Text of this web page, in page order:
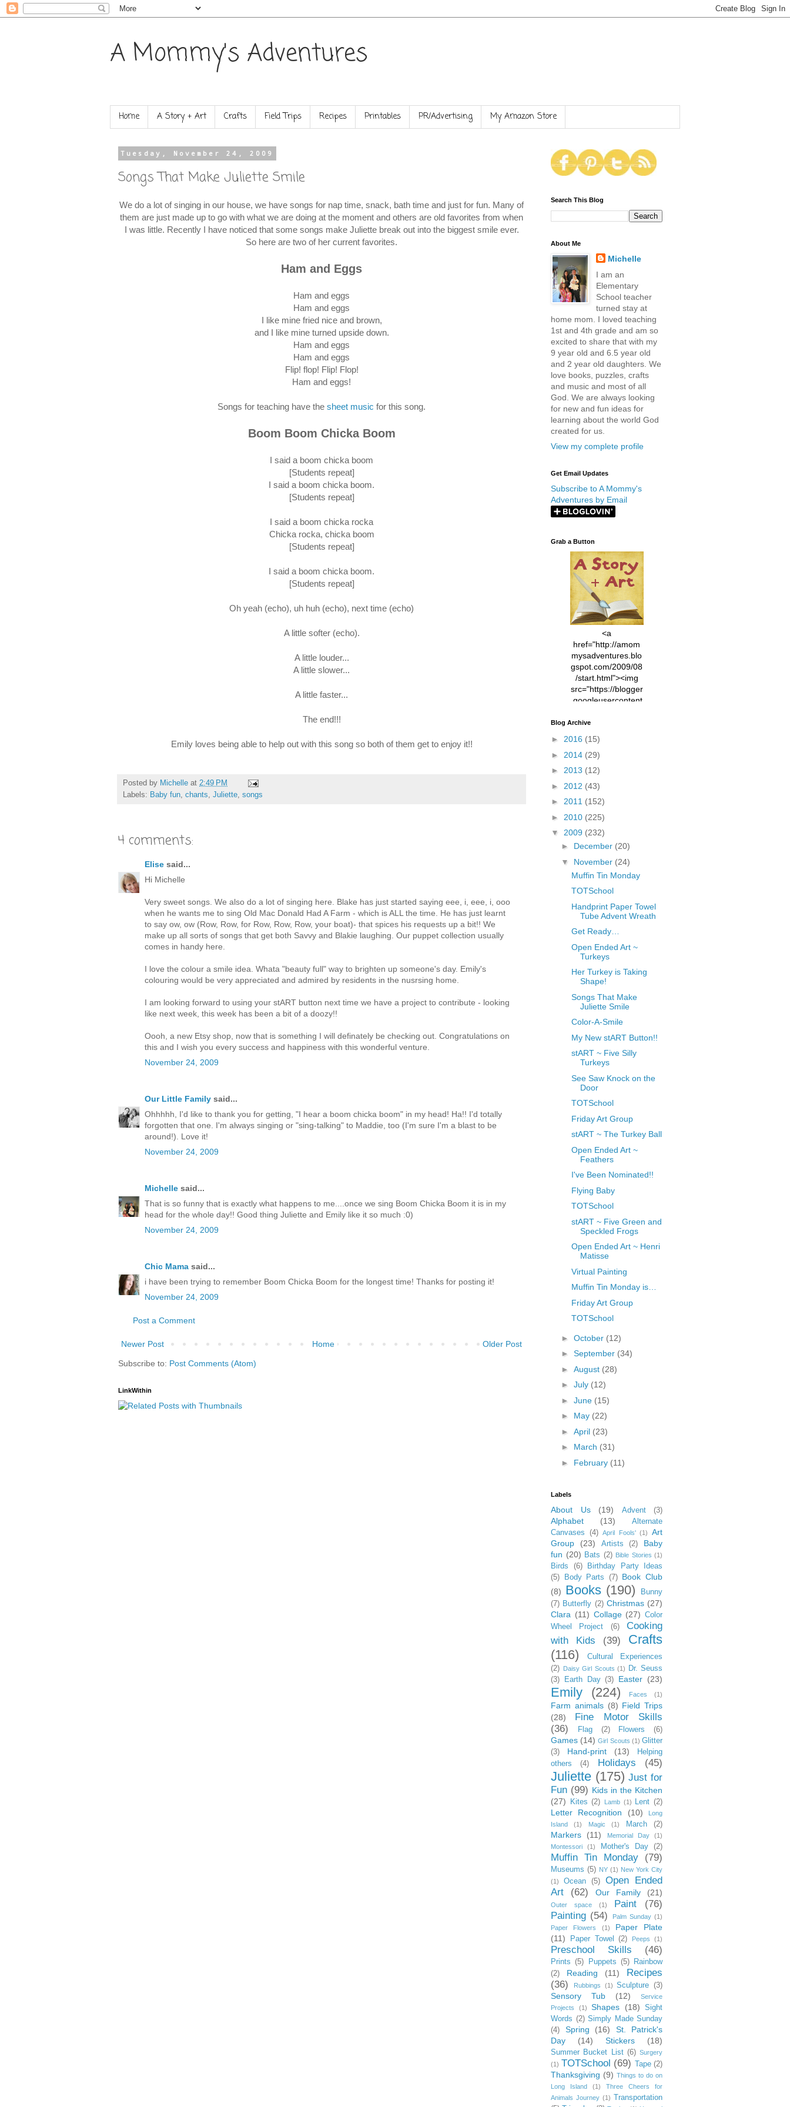
A Mommy's Adventures
Home A Story + Art Crafts Field Trips Recipes Printables PR/Advertising My Amazon Store
Tuesday, November 24, 2009
Songs That Make Juliette Smile
We do a lot of singing in our house, we have songs for nap time, snack, bath time and just for fun. Many of
them are just made up to go with what we are doing at the moment and others are old favorites from when
I was little. Recently I have noticed that some songs make Juliette break out into the biggest smile ever.
So here are two of her current favorites.
Ham and Eggs
Ham and eggs
Ham and eggs
I like mine fried nice and brown,
and I like mine turned upside down.
Ham and eggs
Ham and eggs
Flip! flop! Flip! Flop!
Ham and eggs!
Songs for teaching have the sheet music for this song.
Boom Boom Chicka Boom
I said a boom chicka boom
[Students repeat]
I said a boom chicka boom.
[Students repeat]
I said a boom chicka rocka
Chicka rocka, chicka boom
[Students repeat]
I said a boom chicka boom.
[Students repeat]
Oh yeah (echo), uh huh (echo), next time (echo)
A little softer (echo).
A little louder...
A little slower...
A little faster...
The end!!!
Emily loves being able to help out with this song so both of them get to enjoy it!!
Posted by Michelle at 2:49 PM
Labels: Baby fun, chants, Juliette, songs
4 comments:
Elise said...
Hi Michelle
Very sweet songs. We also do a lot of singing here. Blake has just started saying eee, i, eee, i, ooo
when he wants me to sing Old Mac Donald Had A Farm - which is ALL the time. He has just learnt
to say ow, ow (Row, Row, for Row, Row, Row, your boat)- that spices his requests up a bit!! We
make up all sorts of songs that get both Savvy and Blakie laughing. Our puppet collection usually
comes in handy here.
I love the colour a smile idea. Whata "beauty full" way to brighten up someone's day. Emily's
colouring would be very appreciated and admired by residents in the nusrsing home.
I am looking forward to using your stART button next time we have a project to contribute - looking
like next week, this week has been a bit of a doozy!!
Oooh, a new Etsy shop, now that is something I will definately be checking out. Congratulations on
this and I wish you every success and happiness with this wonderful venture.
November 24, 2009
Our Little Family said...
Ohhhhh, I'd like to thank you for getting, "I hear a boom chicka boom" in my head! Ha!! I'd totally
forgotten that one. I'm always singing or "sing-talking" to Maddie, too (I'm sure I'm a blast to be
around!). Love it!
November 24, 2009
Michelle said...
That is so funny that is exactly what happens to me....once we sing Boom Chicka Boom it is in my
head for the whole day!! Good thing Juliette and Emily like it so much :0)
November 24, 2009
Chic Mama said...
i have been trying to remember Boom Chicka Boom for the longest time! Thanks for posting it!
November 24, 2009
Post a Comment
Newer Post Older Post
Home
Subscribe to: Post Comments (Atom)
LinkWithin
Search This Blog
About Me
Michelle
I am an
Elementary
School teacher
turned stay at
home mom. I loved teaching
1st and 4th grade and am so
excited to share that with my
9 year old and 6.5 year old
and 2 year old daughters. We
love books, puzzles, crafts
and music and most of all
God. We are always looking
for new and fun ideas for
learning about the world God
created for us.
View my complete profile
Get Email Updates
Subscribe to A Mommy's
Adventures by Email
Grab a Button
<a
href="http://amom
mysadventures.blo
gspot.com/2009/08
/start.html"><img
src="https://blogger
.googleusercontent
xl/AVvXsEhVC3EX
4vsPk2_1cmIUwGi
YWGUbLQwKZgvQ
9keAjMNBOG49HT
7ttQotsBYKjpv_sPV
fGcVoZMPnjLGqt_
N21BpxQHvm0VjX
80/"/>
Blog Archive
► 2016 (15)
► 2014 (29)
► 2013 (12)
► 2012 (43)
► 2011 (152)
► 2010 (225)
▼ 2009 (232)
► December (20)
▼ November (24)
Muffin Tin Monday
TOTSchool
Handprint Paper Towel
Tube Advent Wreath
Get Ready…
Open Ended Art ~
Turkeys
Her Turkey is Taking
Shape!
Songs That Make
Juliette Smile
Color-A-Smile
My New stART Button!!
stART ~ Five Silly
Turkeys
See Saw Knock on the
Door
TOTSchool
Friday Art Group
stART ~ The Turkey Ball
Open Ended Art ~
Feathers
I've Been Nominated!!
Flying Baby
TOTSchool
stART ~ Five Green and
Speckled Frogs
Open Ended Art ~ Henri
Matisse
Virtual Painting
Muffin Tin Monday is…
Friday Art Group
TOTSchool
► October (12)
► September (34)
► August (28)
► July (12)
► June (15)
► May (22)
► April (23)
► March (31)
► February (11)
Labels
About Us (19) Advent (3)
Alphabet (13)
Alternate
Canvases
(4) April Fools' (1)
Art
Group
(23) Artists (2)
Baby
fun (20) Bats (2) Bible Stories (1)
Birds (6)
Birthday Party Ideas
(5)
Body Parts (7) Book Club
(8) Books (190)
Bunny
(7) Butterfly (2) Christmas (27)
Clara (11) Collage (27) Color
Wheel Project
(6)
Cooking
with Kids
(39)
Crafts
(116)
Cultural Experiences
(2)
Daisy Girl Scouts (1)
Dr. Seuss
(3)
Earth Day (3) Easter (23)
Emily (224) Faces (1)
Farm animals (8) Field Trips
(28)
Fine Motor Skills
(36)
Flag (2) Flowers (6)
Games (14) Girl Scouts (1) Glitter
(3)
Hand-print (13)
Helping
others
(4) Holidays (45)
Juliette (175) Just for
Fun (99) Kids in the Kitchen
(27)
Kites (2) Lamb (1) Lent (2)
Letter Recognition (10)
Long
Island
(1) Magic (1) March (2)
Markers (11) Memorial Day
(1)
Montessori
(1) Mother's Day (2)
Muffin Tin Monday (79)
Museums (5) NY (1) New York City
(1)
Ocean (5)
Open Ended
Art
(62) Our Family (21)
Outer space (1) Paint
(76)
Painting (54) Palm Sunday (1)
Paper Flowers
(1)
Paper Plate
(11)
Paper Towel (2) Peeps (1)
Preschool Skills (46)
Prints (5) Puppets (5)
Rainbow
(2)
Reading (11)
Recipes
(36)
Rubbings (1) Sculpture (3)
Sensory Tub (12)
Service
Projects
(1) Shapes (18)
Sight
Words (2) Simply Made Sunday
(4)
Spring (16)
St. Patrick's
Day
(14) Stickers (18)
Summer Bucket List (6) Surgery
(1) TOTSchool (69) Tape (2)
Thanksgiving (9) Things to do on
Long Island
(1)
Three Cheers for
Animals Journey (1)
Transportation